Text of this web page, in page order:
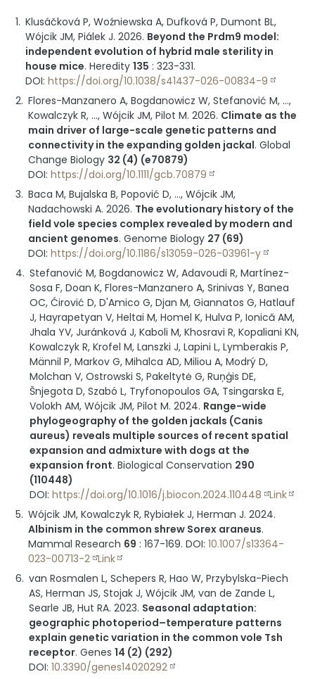
wg
typu)
Klusáčková P, Woźniewska A, Dufková P, Dumont BL,
Wójcik JM, Piálek J. 2026. Beyond the Prdm9 model:
independent evolution of hybrid male sterility in
house mice.Heredity 135 :323-331.
DOI:https://doi.org/10.1038/s41437-026-00834-9
Flores-Manzanero A, Bogdanowicz W, Stefanović M, ...,
Kowalczyk R, ..., Wójcik JM, Pilot M. 2026. Climate as the
main driver of large-scale genetic patterns and
connectivity in the expanding golden jackal.Global
Change Biology 32 (4) (e70879)
DOI:https://doi.org/10.1111/gcb.70879
Baca M, Bujalska B, Popović D, ..., Wójcik JM,
Nadachowski A. 2026. The evolutionary history of the
field vole species complex revealed by modern and
ancient genomes.Genome Biology 27 (69)
DOI:https://doi.org/10.1186/s13059-026-03961-y
Stefanović M, Bogdanowicz W, Adavoudi R, Martínez-
Sosa F, Doan K, Flores-Manzanero A, Srinivas Y, Banea
OC, Ćirović D, D'Amico G, Djan M, Giannatos G, Hatlauf
J, Hayrapetyan V, Heltai M, Homel K, Hulva P, Ionică AM,
Jhala YV, Juránková J, Kaboli M, Khosravi R, Kopaliani KN,
Kowalczyk R, Krofel M, Lanszki J, Lapini L, Lymberakis P,
Männil P, Markov G, Mihalca AD, Miliou A, Modrý D,
Molchan V, Ostrowski S, Pakeltytė G, Ruņģis DE,
Šnjegota D, Szabó L, Tryfonopoulos GA, Tsingarska E,
Volokh AM, Wójcik JM, Pilot M. 2024. Range-wide
phylogeography of the golden jackals (Canis
aureus) reveals multiple sources of recent spatial
expansion and admixture with dogs at the
expansion front.Biological Conservation 290
(110448)
DOI:https://doi.org/10.1016/j.biocon.2024.110448 Link
Wójcik JM, Kowalczyk R, Rybiałek J, Herman J. 2024.
Albinism in the common shrew Sorex araneus.
Mammal Research 69 :167-169.DOI:10.1007/s13364-
023-00713-2 Link
van Rosmalen L, Schepers R, Hao W, Przybylska-Piech
AS, Herman JS, Stojak J, Wójcik JM, van de Zande L,
Searle JB, Hut RA. 2023. Seasonal adaptation:
geographic photoperiod–temperature patterns
explain genetic variation in the common vole Tsh
receptor.Genes 14 (2) (292)
DOI:10.3390/genes14020292